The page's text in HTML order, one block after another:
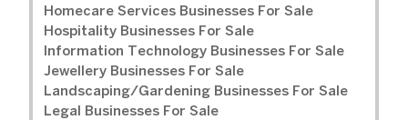
Homecare Services Businesses For Sale
Hospitality Businesses For Sale
Information Technology Businesses For Sale
Jewellery Businesses For Sale
Landscaping/Gardening Businesses For Sale
Legal Businesses For Sale